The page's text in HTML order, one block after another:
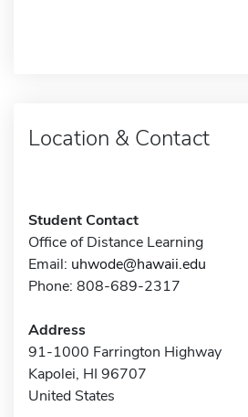
Location & Contact
Student Contact
Office of Distance Learning
Email: uhwode@hawaii.edu
Phone: 808-689-2317
Address
91-1000 Farrington Highway
Kapolei, HI 96707
United States